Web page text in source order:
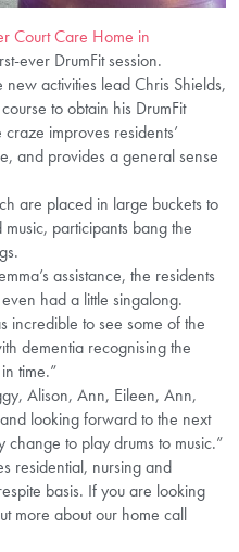
Court Care Home in
ever DrumFit session.
activities lead Chris Shields,
to obtain his DrumFit
improves residents’
and provides a general sense
are placed in large buckets to
participants bang the
assistance, the residents
had a little singalong.
incredible to see some of the
dementia recognising the
time.”
Alison, Ann, Eileen, Ann,
looking forward to the next
to play drums to music.”
residential, nursing and
basis. If you are looking
more about our home call